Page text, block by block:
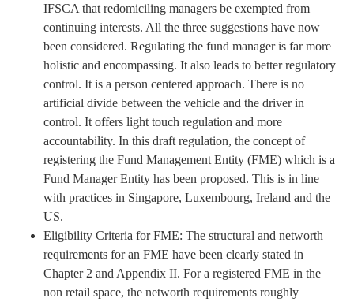
IFSCA that redomiciling managers be exempted from
continuing interests. All the three suggestions have now
been considered. Regulating the fund manager is far more
holistic and encompassing. It also leads to better regulatory
control. It is a person centered approach. There is no
artificial divide between the vehicle and the driver in
control. It offers light touch regulation and more
accountability. In this draft regulation, the concept of
registering the Fund Management Entity (FME) which is a
Fund Manager Entity has been proposed. This is in line
with practices in Singapore, Luxembourg, Ireland and the
US.
Eligibility Criteria for FME: The structural and networth
requirements for an FME have been clearly stated in
Chapter 2 and Appendix II. For a registered FME in the
non retail space, the networth requirements roughly